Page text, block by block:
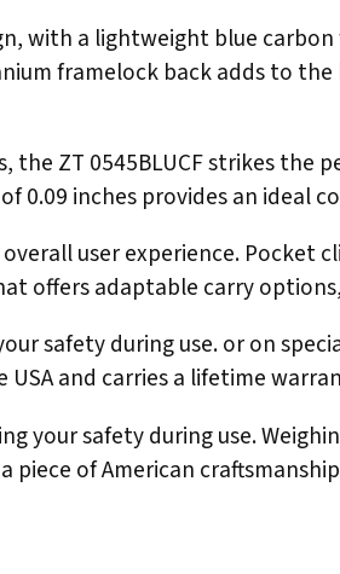
with a lightweight blue
framelock back adds to the
ZT 0545BLUCF strikes
0.09 inches provides an ideal
user experience. Pocket
offers adaptable carry
safety during use. or on
USA and carries a lifetime
your safety during use.
of American